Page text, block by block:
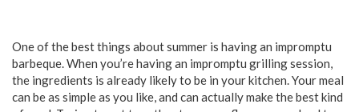
One of the best things about summer is having an impromptu
barbeque. When you’re having an impromptu grilling session,
the ingredients is already likely to be in your kitchen. Your meal
can be as simple as you like, and can actually make the best kind